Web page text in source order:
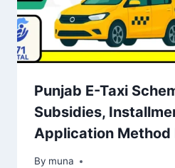
Punjab E-Taxi
Subsidies,
Application Method
By muna
March 14, 2026